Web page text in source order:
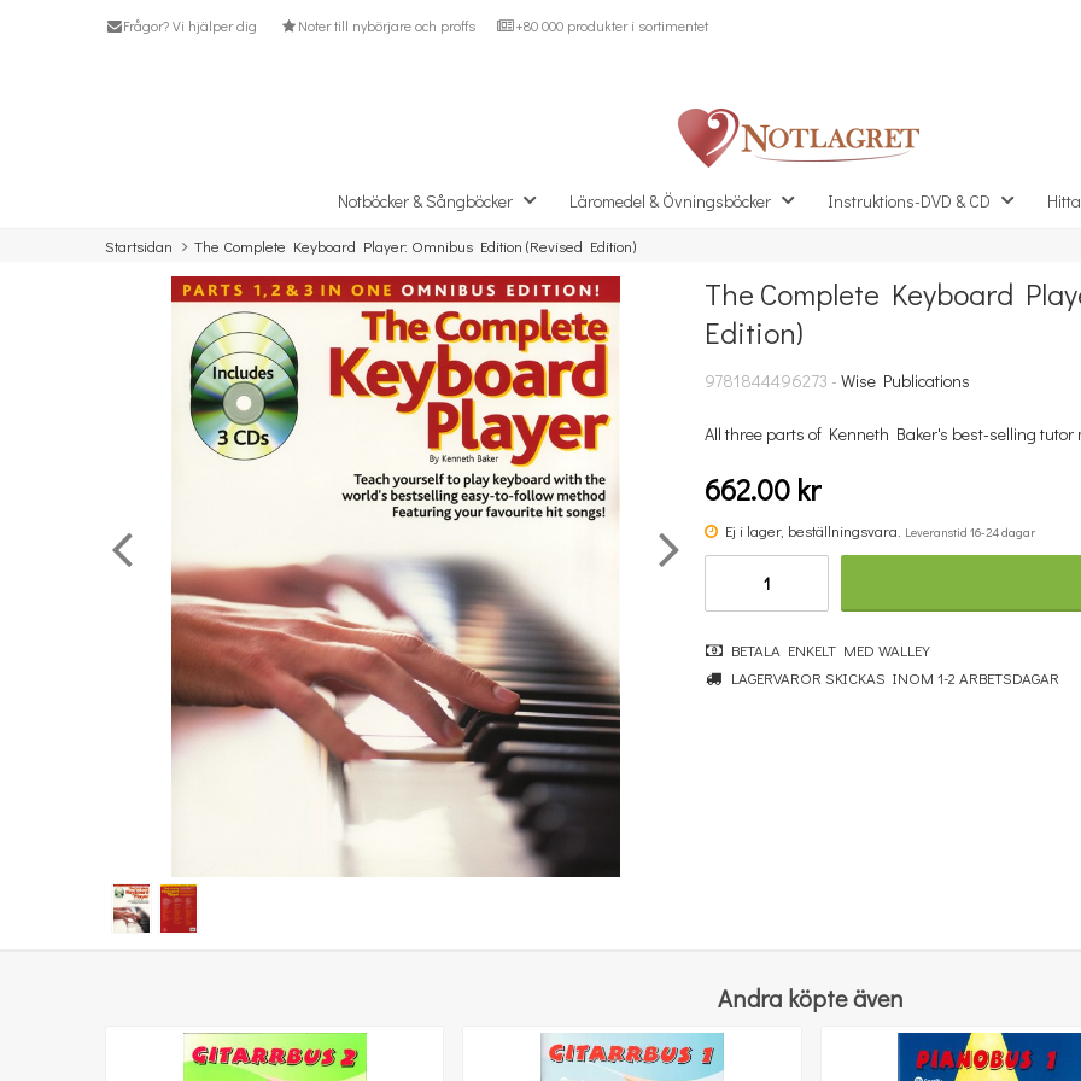
Frågor? Vi hjälper dig Noter till nybörjare och proffs +80 000 produkter i sortimentet
Notböcker & Sångböcker Läromedel & Övningsböcker Instruktions-DVD & CD
Startsidan The Complete Keyboard Player: Omnibus Edition (Revised Edition)
Missa inte detta...
John Lennon: Imagine
The Complete Keyboard
Edition)
9781844496273 - Wise Publications
All three parts of Kenneth Baker's best-selling tutor
662.00 kr
Ej i lager, beställningsvara. Leveranstid 16-24 dagar
BETALA ENKELT MED WALLEY
LAGERVAROR SKICKAS INOM 1-2 ARBETSDAGAR
Andra köpte även